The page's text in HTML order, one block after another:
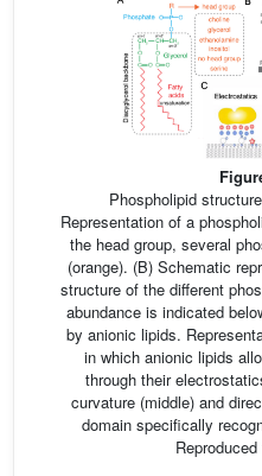
Phospholipid
Representation of a
the head group, several
(orange). (B) Schematic
structure of the different
abundance is indicated
by anionic lipids.
in which anionic lipids
through their
curvature (middle) and
domain specifically